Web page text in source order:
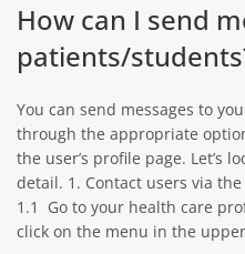
How can I send
patients/
You can send messages to
through the appropriate
the user’s profile page. Let’s
detail. 1. Contact users via the
1.1 Go to your health care
click on the menu in the